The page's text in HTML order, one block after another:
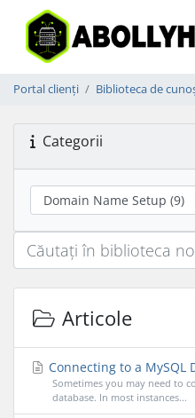
Portal clienți Biblioteca de
Categorii
Articole
Connecting to a MySQL
Sometimes you may need to
database. In most instances...